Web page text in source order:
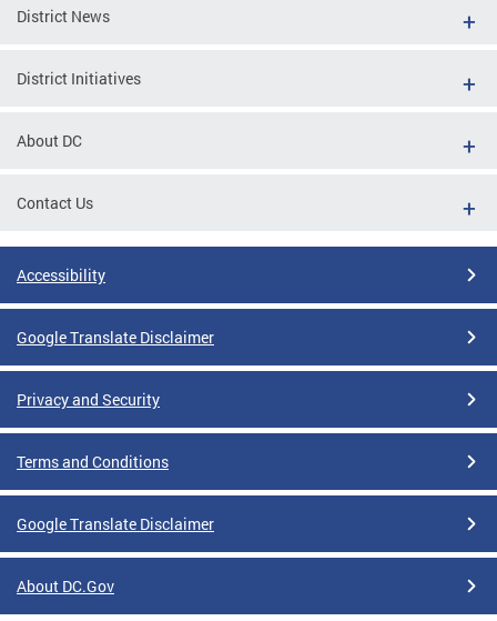
District News
District Initiatives
About DC
Contact Us
Accessibility
Google Translate Disclaimer
Privacy and Security
Terms and Conditions
Google Translate Disclaimer
About DC.Gov